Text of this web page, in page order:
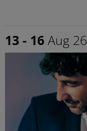
13 - 16 Aug 26